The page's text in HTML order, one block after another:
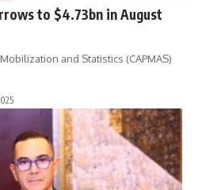
to $4.73bn in August
and Statistics (CAPMAS)